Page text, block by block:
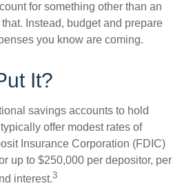
for something other than an
Instead, budget and prepare
you know are coming.
It?
savings accounts to hold
offer modest rates of
Insurance Corporation (FDIC)
up to $250,000 per depositor, per
interest.3